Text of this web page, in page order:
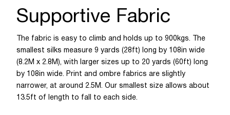
Supportive Fabric
The fabric is easy to climb and holds up to 900kgs. The
smallest silks measure 9 yards (28ft) long by 108in wide
(8.2M x 2.8M), with larger sizes up to 20 yards (60ft) long
by 108in wide. Print and ombre fabrics are slightly
narrower, at around 2.5M. Our smallest size allows about
13.5ft of length to fall to each side.